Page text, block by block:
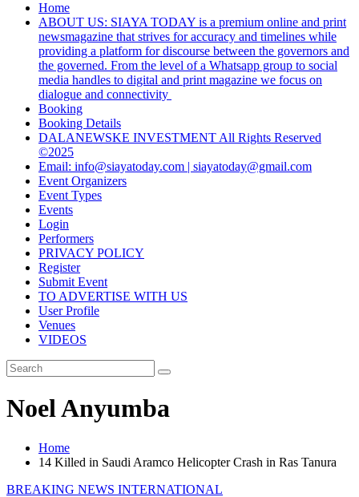
Home
ABOUT US: SIAYA TODAY is a premium online and print
newsmagazine that strives for accuracy and timelines while
providing a platform for discourse between the governors and
the governed. From the level of a Whatsapp group to social
media handles to digital and print magazine we focus on
dialogue and connectivity
Booking
Booking Details
DALANEWSKE INVESTMENT All Rights Reserved
©2025
Email: info@siayatoday.com | siayatoday@gmail.com
Event Organizers
Event Types
Events
Login
Performers
PRIVACY POLICY
Register
Submit Event
TO ADVERTISE WITH US
User Profile
Venues
VIDEOS
Noel Anyumba
Home
14 Killed in Saudi Aramco Helicopter Crash in Ras Tanura
BREAKING NEWS INTERNATIONAL